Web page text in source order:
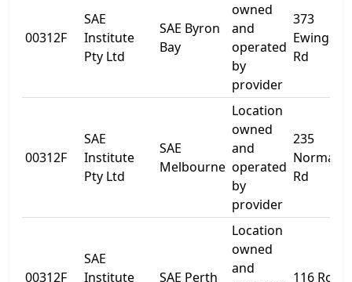
00312F
SAE
Institute
Pty Ltd
SAE Byron
Bay
owned
and
operated
by
provider
373
Rd
00312F
SAE
Institute
Pty Ltd
SAE
Melbourne
Location
owned
and
operated
by
provider
235
Rd
00312F
SAE
Institute
SAE Perth
Location
owned
and
116 Roe